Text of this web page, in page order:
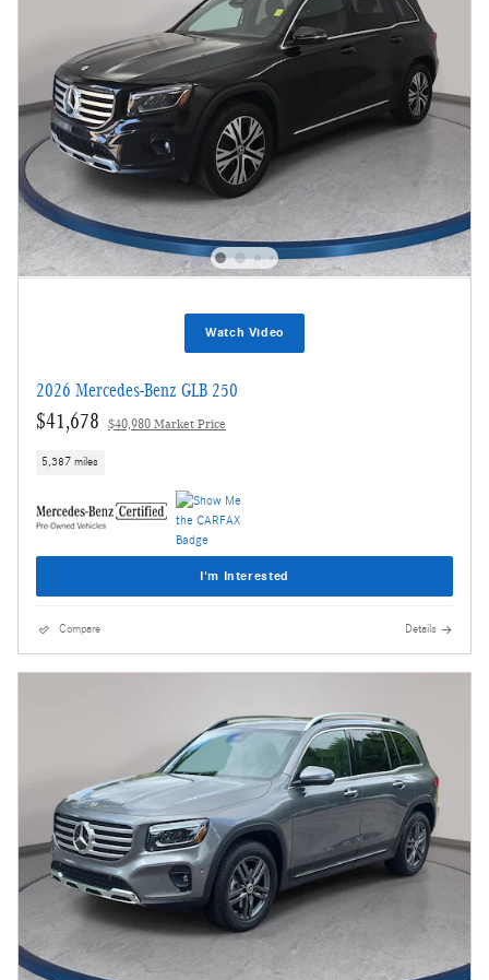
Watch Video
2026 Mercedes-Benz GLB 250
$41,678 $40,980 Market Price
5,387 miles
I'm Interested
Compare Details